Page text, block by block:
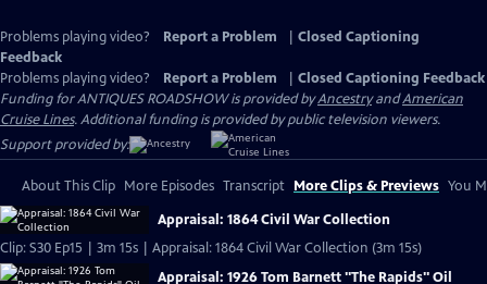
Problems playing video? Report a Problem
Closed Captioning
Feedback
Problems playing video?
Report a Problem
Closed Captioning Feedback
Funding for ANTIQUES ROADSHOW is provided byAncestryandAmerican
Cruise Lines. Additional funding is provided by public television viewers.
Support provided by:
About This Clip More Episodes Transcript More Clips & Previews You
Appraisal: 1864 Civil War Collection
Clip: S30 Ep15 | 3m 15s | Appraisal: 1864 Civil War Collection (3m 15s)
Appraisal: 1926 Tom Barnett "The Rapids" Oil